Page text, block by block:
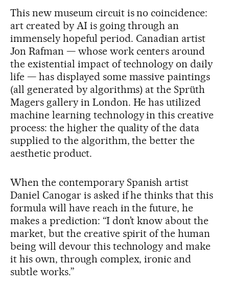
This new museum circuit is no coincidence:
art created by AI is going through an
immensely hopeful period. Canadian artist
Jon Rafman — whose work centers around
the existential impact of technology on daily
life — has displayed some massive paintings
(all generated by algorithms) at the Sprüth
Magers gallery in London. He has utilized
machine learning technology in this creative
process: the higher the quality of the data
supplied to the algorithm, the better the
aesthetic product.
When the contemporary Spanish artist
Daniel Canogar is asked if he thinks that this
formula will have reach in the future, he
makes a prediction: “I don’t know about the
market, but the creative spirit of the human
being will devour this technology and make
it his own, through complex, ironic and
subtle works.”